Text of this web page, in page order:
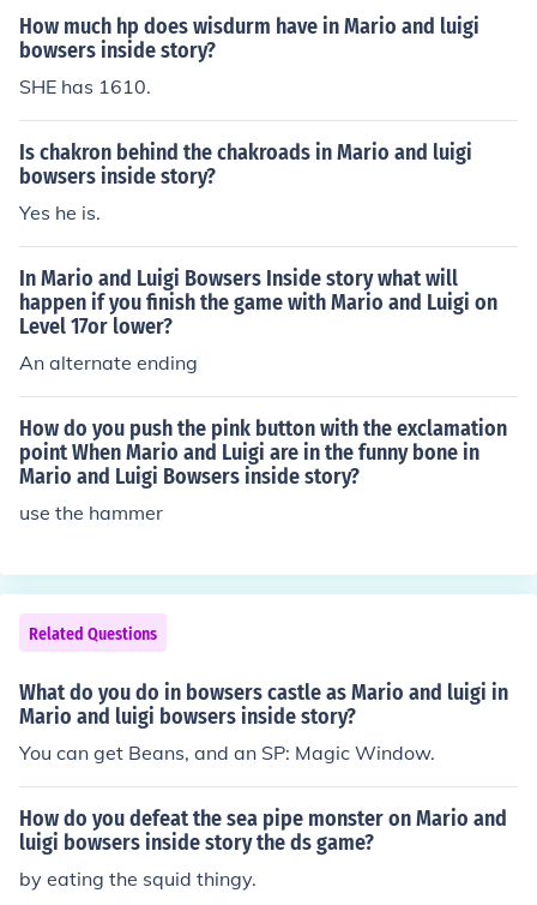
How much hp does wisdurm have in Mario and luigi
bowsers inside story?
SHE has 1610.
Is chakron behind the chakroads in Mario and luigi
bowsers inside story?
Yes he is.
In Mario and Luigi Bowsers Inside story what will
happen if you finish the game with Mario and Luigi on
Level 17or lower?
An alternate ending
How do you push the pink button with the exclamation
point When Mario and Luigi are in the funny bone in
Mario and Luigi Bowsers inside story?
use the hammer
Related Questions
What do you do in bowsers castle as Mario and luigi in
Mario and luigi bowsers inside story?
You can get Beans, and an SP: Magic Window.
How do you defeat the sea pipe monster on Mario and
luigi bowsers inside story the ds game?
by eating the squid thingy.